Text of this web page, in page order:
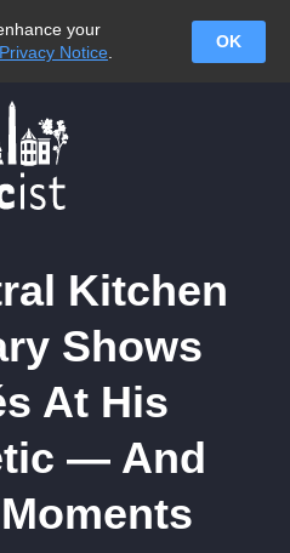
your
Notice
OK
Kitchen
Shows
At His
— And